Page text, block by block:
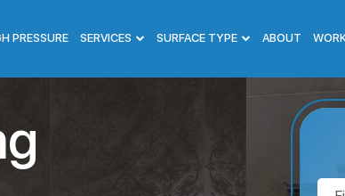
PRESSURE SERVICES SURFACE TYPE ABOUT